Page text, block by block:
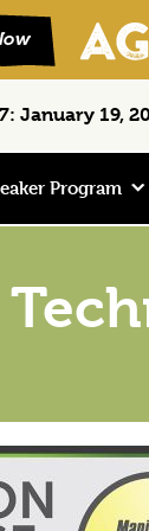
January 19,
Program